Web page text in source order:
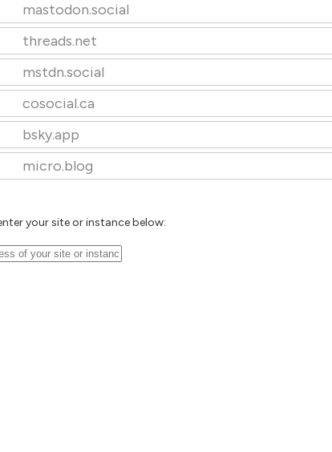
mastodon.social
threads.net
mstdn.social
cosocial.ca
bsky.app
micro.blog
your site or instance below: